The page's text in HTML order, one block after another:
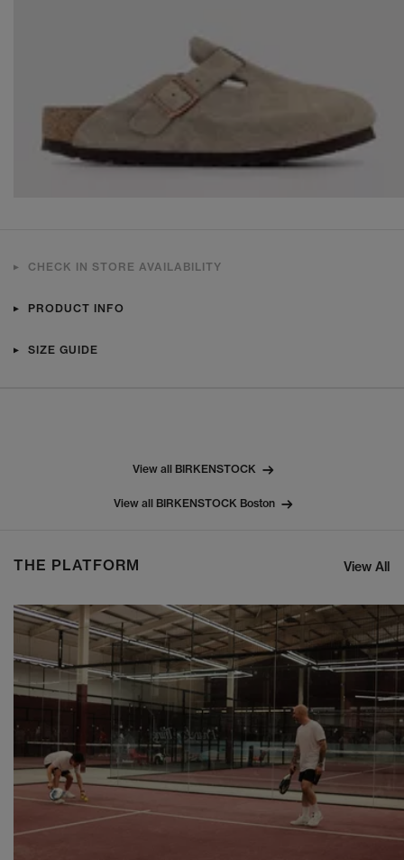
CHECK IN STORE AVAILABILITY
PRODUCT INFO
SIZE GUIDE
View all BIRKENSTOCK
View all BIRKENSTOCK Boston
THE PLATFORM View All